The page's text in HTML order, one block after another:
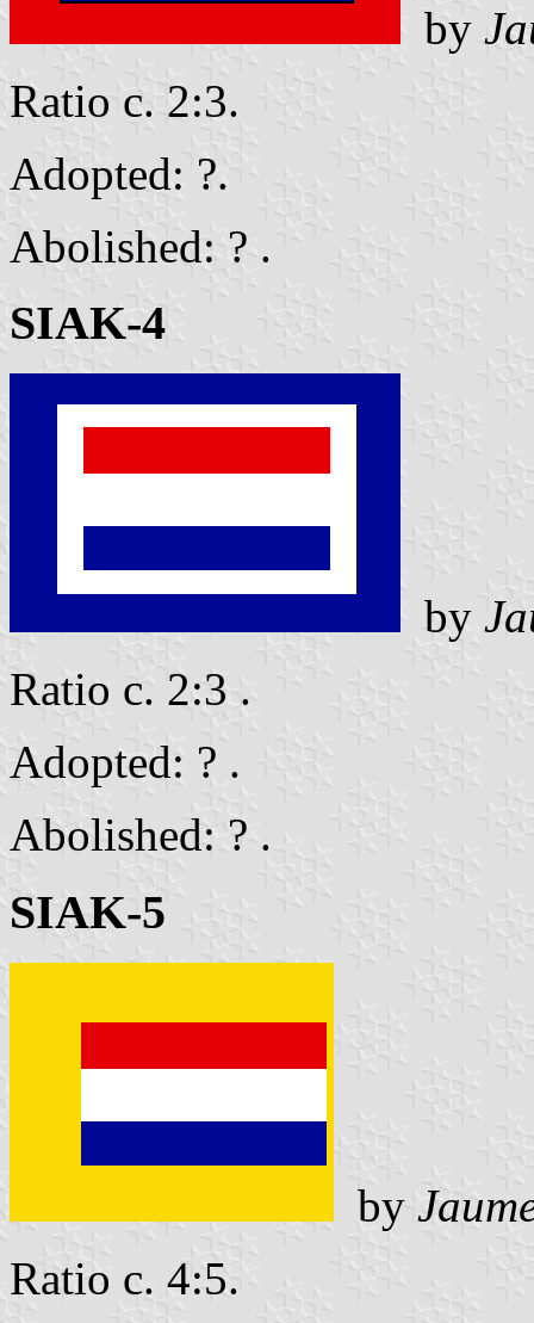
by
Ratio c. 2:3.
Adopted: ?.
Abolished: ? .
SIAK-4
by
Ratio c. 2:3 .
Adopted: ? .
Abolished: ? .
SIAK-5
by
Ratio c. 4:5.